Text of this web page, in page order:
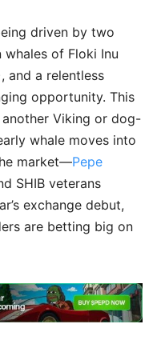
driven by two
of Floki Inu
and a relentless
opportunity. This
another Viking or dog-
whale moves into
market—Pepe
SHIB veterans
exchange debut,
are betting big on